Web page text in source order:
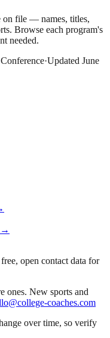
on file — names, titles,
. Browse each program's
needed.
·Updated June
→
free, open contact data for
ones. New sports and
coaches.com
over time, so verify